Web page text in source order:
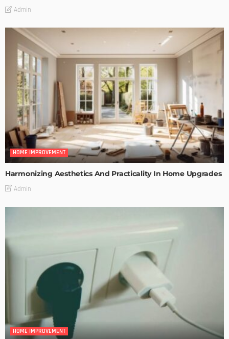
Admin
HOME IMPROVEMENT
Harmonizing Aesthetics And Practicality In Home Upgrades
Admin
HOME IMPROVEMENT